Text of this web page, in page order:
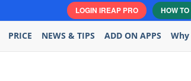
HOW TO
LOGIN IREAP PRO
PRICE NEWS & TIPS ADD ON APPS Why